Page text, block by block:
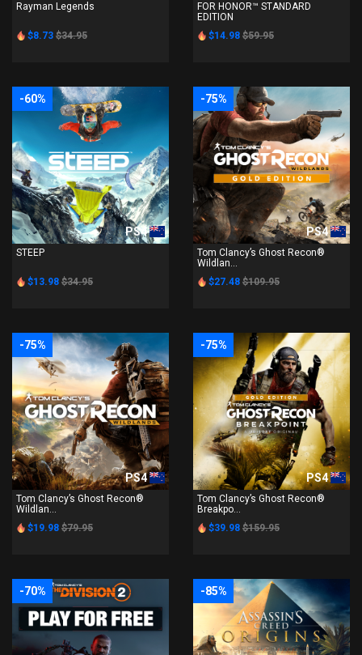
Rayman Legends
$8.73 $34.95
FOR HONOR™ STANDARD
EDITION
$14.98 $59.95
-60%
PS4
STEEP
$13.98 $34.95
-75%
PS4
Tom Clancy’s Ghost Recon®
Wildlan...
$27.48 $109.95
-75%
PS4
Tom Clancy’s Ghost Recon®
Wildlan...
$19.98 $79.95
-75%
PS4
Tom Clancy’s Ghost Recon®
Breakpo...
$39.98 $159.95
-70% -85%